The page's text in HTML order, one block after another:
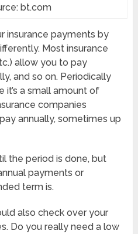
bt.com
insurance payments by
Most insurance
allow you to pay
and so on. Periodically
it’s a small amount of
companies
annually, sometimes up
the period is done, but
payments or
term is.
also check over your
Do you really need a low